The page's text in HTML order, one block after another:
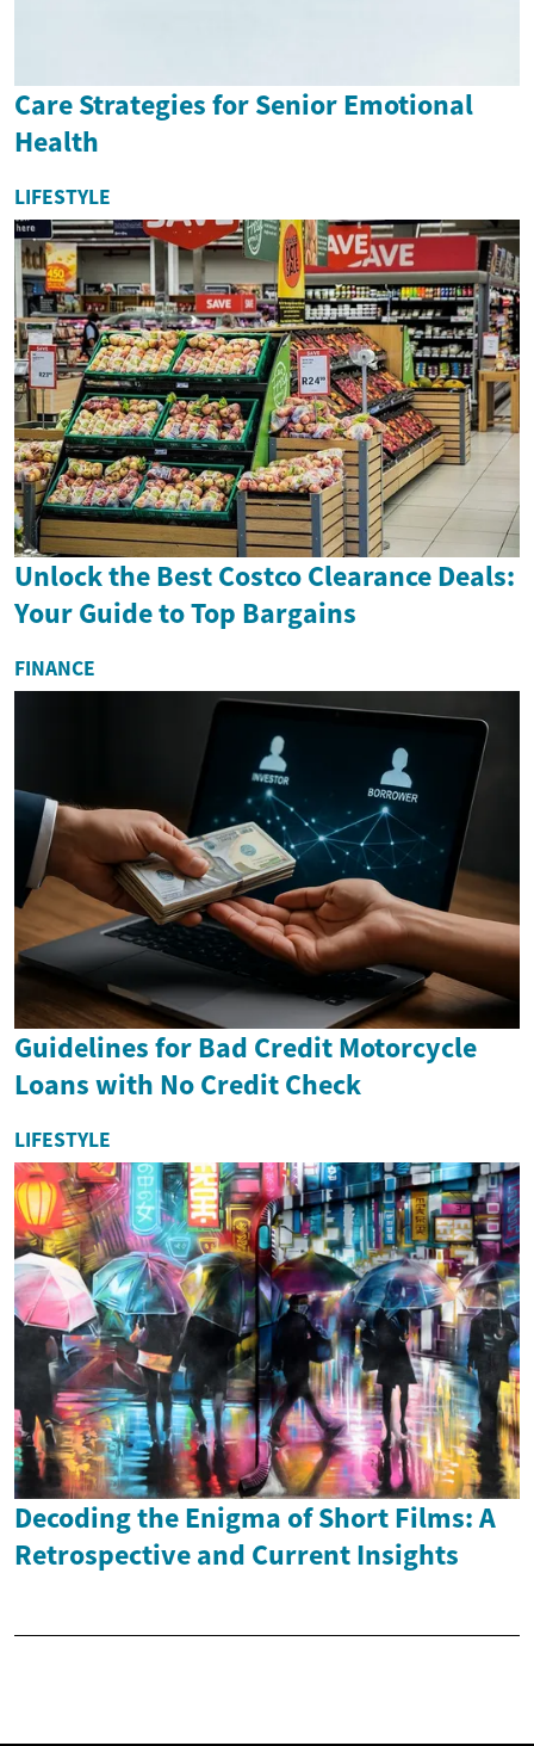
Care Strategies for Senior Emotional
Health
LIFESTYLE
Unlock the Best Costco Clearance Deals:
Your Guide to Top Bargains
FINANCE
Guidelines for Bad Credit Motorcycle
Loans with No Credit Check
LIFESTYLE
Decoding the Enigma of Short Films: A
Retrospective and Current Insights